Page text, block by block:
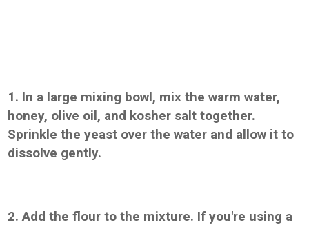
1. In a large mixing bowl, mix the warm water,
honey, olive oil, and kosher salt together.
Sprinkle the yeast over the water and allow it to
dissolve gently.
2. Add the flour to the mixture. If you're using a